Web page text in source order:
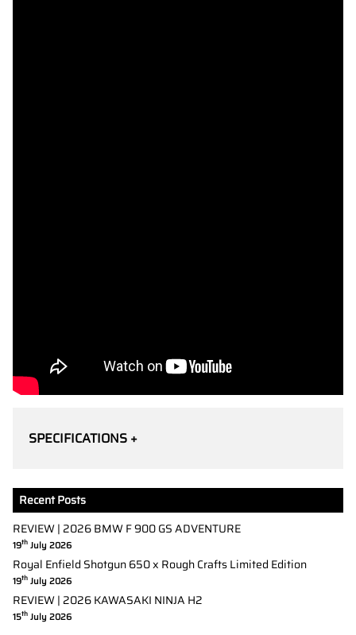
SPECIFICATIONS +
Recent Posts
REVIEW | 2026 BMW F 900 GS ADVENTURE
19th July 2026
Royal Enfield Shotgun 650 x Rough Crafts Limited Edition
19th July 2026
REVIEW | 2026 KAWASAKI NINJA H2
15th July 2026